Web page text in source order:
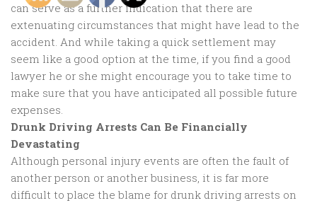
can serve as a further indication that there are
extenuating circumstances that might have lead to the
accident. And while taking a quick settlement may
seem like a good option at the time, if you find a good
lawyer he or she might encourage you to take time to
make sure that you have anticipated all possible future
expenses.
Drunk Driving Arrests Can Be Financially
Devastating
Although personal injury events are often the fault of
another person or another business, it is far more
difficult to place the blame for drunk driving arrests on